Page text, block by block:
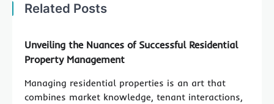
Related Posts
Unveiling the Nuances of Successful Residential
Property Management
Managing residential properties is an art that
combines market knowledge, tenant interactions,